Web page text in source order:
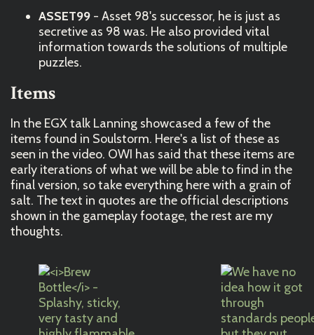
ASSET99 - Asset 98's successor, he is just as
secretive as 98 was. He also provided vital
information towards the solutions of multiple
puzzles.
Items
In the EGX talk Lanning showcased a few of the
items found in Soulstorm. Here's a list of these as
seen in the video. OWI has said that these items are
early iterations of what we will be able to find in the
final version, so take everything here with a grain of
salt. The text in quotes are the official descriptions
shown in the gameplay footage, the rest are my
thoughts.